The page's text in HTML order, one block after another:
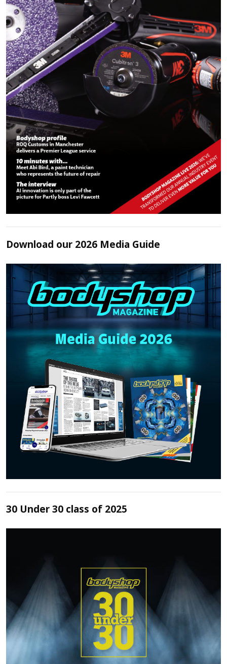
Download our 2026 Media Guide
30 Under 30 class of 2025